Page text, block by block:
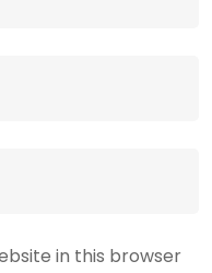
in this browser